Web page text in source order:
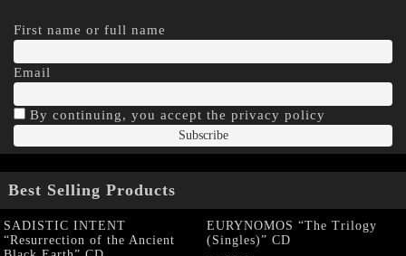
First name or full name
Email
By continuing, you accept the privacy policy
Best Selling Products
SADISTIC INTENT
“Resurrection of the Ancient
EURYNOMOS “The Trilogy
(Singles)” CD